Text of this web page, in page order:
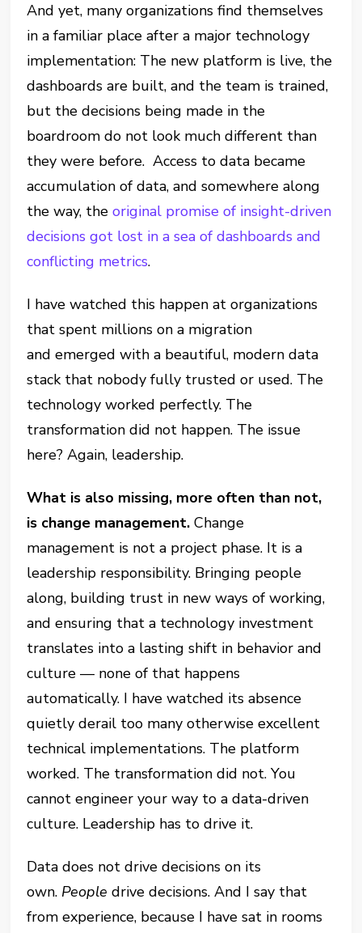
And yet, many organizations find themselves
in a familiar place after a major technology
implementation: The new platform is live, the
dashboards are built, and the team is trained,
but the decisions being made in the
boardroom do not look much different than
they were before. Access to data became
accumulation of data, and somewhere along
the way, theoriginal promise of insight-driven
decisions got lost in a sea of dashboards and
conflicting metrics.
I have watched this happen at organizations
that spent millions on a migration
and emerged with a beautiful, modern data
stack that nobody fully trusted or used. The
technology worked perfectly. The
transformation did not happen. The issue
here? Again, leadership.
What is also missing, more often than not,
is change management. Change
management is not a project phase. It is a
leadership responsibility. Bringing people
along, building trust in new ways of working,
and ensuring that a technology investment
translates into a lasting shift in behavior and
culture — none of that happens
automatically. I have watched its absence
quietly derail too many otherwise excellent
technical implementations. The platform
worked. The transformation did not. You
cannot engineer your way to a data-driven
culture. Leadership has to drive it.
Data does not drive decisions on its
own. People drive decisions. And I say that
from experience, because I have sat in rooms